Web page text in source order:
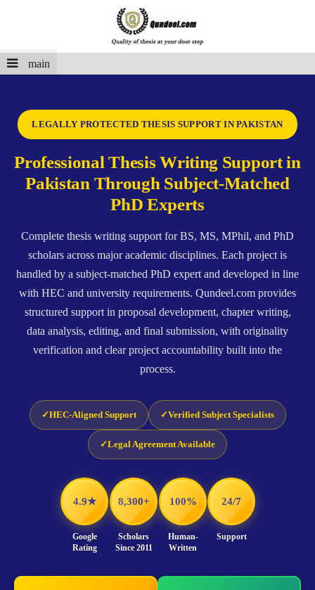
main
LEGALLY PROTECTED THESIS SUPPORT IN PAKISTAN
Professional Thesis Writing Support in
Pakistan Through Subject-Matched
PhD Experts
Complete thesis writing support for BS, MS, MPhil, and PhD
scholars across major academic disciplines. Each project is
handled by a subject-matched PhD expert and developed in line
with HEC and university requirements. Qundeel.com provides
structured support in proposal development, chapter writing,
data analysis, editing, and final submission, with originality
verification and clear project accountability built into the
process.
HEC-Aligned Support Verified Subject Specialists
Legal Agreement Available
4.9★
Google
Rating
8,300+
Scholars
Since 2011
100%
Human-
Written
24/7
Support